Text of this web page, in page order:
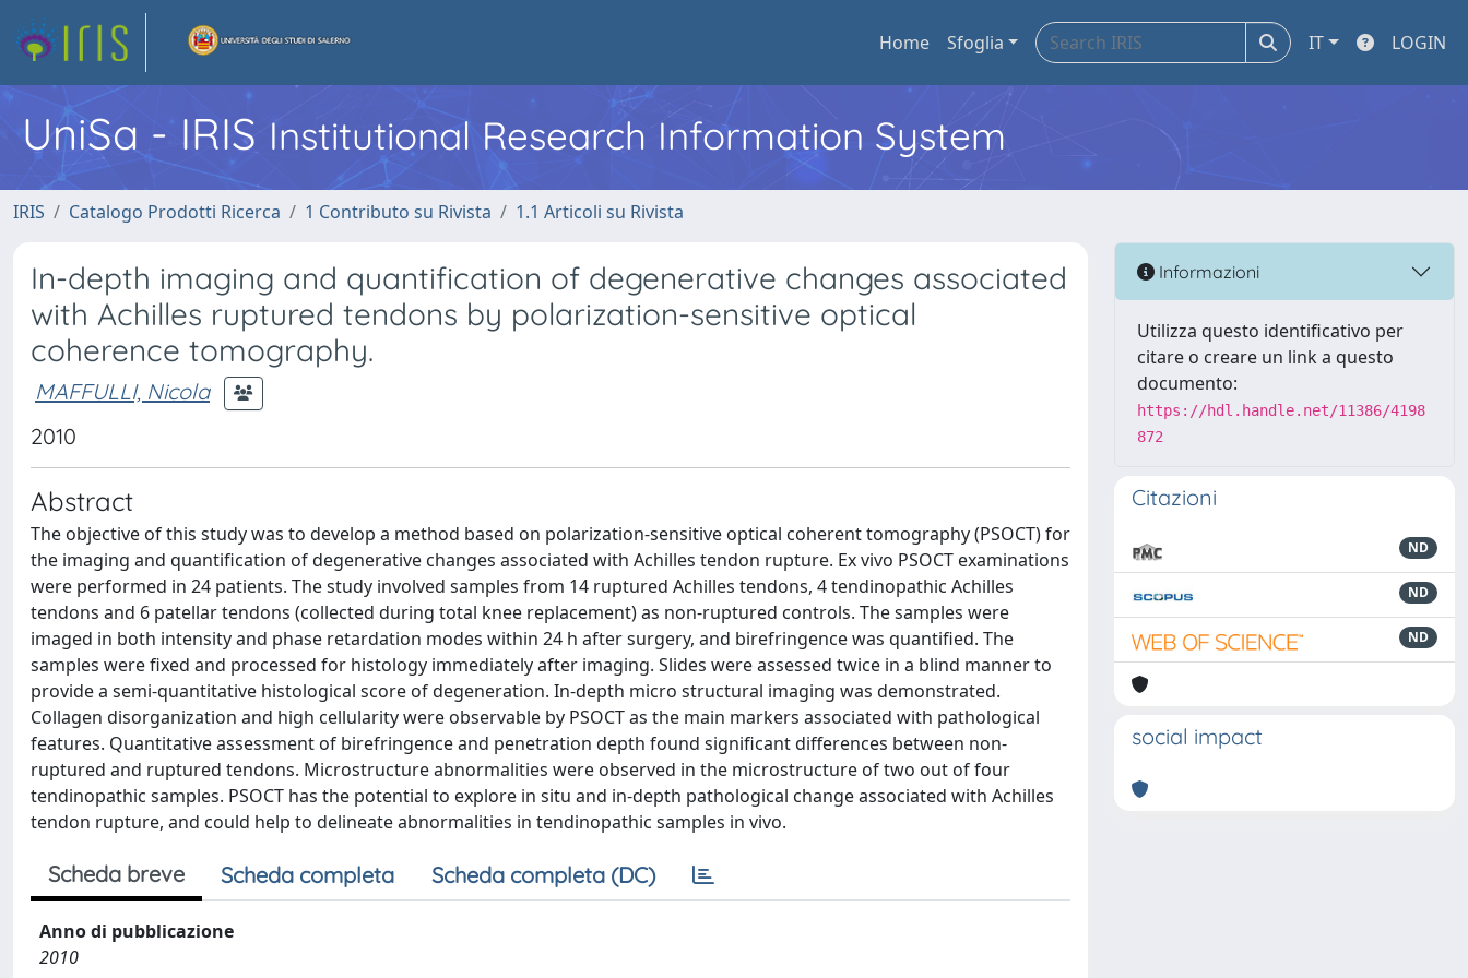
Home Sfoglia IT LOGIN
UniSa - IRIS Institutional Research Information System
IRIS Catalogo Prodotti Ricerca 1 Contributo su Rivista 1.1 Articoli su Rivista
In-depth imaging and quantification of degenerative changes associated
with Achilles ruptured tendons by polarization-sensitive optical
coherence tomography.
MAFFULLI, Nicola
2010
Abstract
The objective of this study was to develop a method based on polarization-sensitive optical coherent tomography (PSOCT) for
the imaging and quantification of degenerative changes associated with Achilles tendon rupture. Ex vivo PSOCT examinations
were performed in 24 patients. The study involved samples from 14 ruptured Achilles tendons, 4 tendinopathic Achilles
tendons and 6 patellar tendons (collected during total knee replacement) as non-ruptured controls. The samples were
imaged in both intensity and phase retardation modes within 24 h after surgery, and birefringence was quantified. The
samples were fixed and processed for histology immediately after imaging. Slides were assessed twice in a blind manner to
provide a semi-quantitative histological score of degeneration. In-depth micro structural imaging was demonstrated.
Collagen disorganization and high cellularity were observable by PSOCT as the main markers associated with pathological
features. Quantitative assessment of birefringence and penetration depth found significant differences between non-
ruptured and ruptured tendons. Microstructure abnormalities were observed in the microstructure of two out of four
tendinopathic samples. PSOCT has the potential to explore in situ and in-depth pathological change associated with Achilles
tendon rupture, and could help to delineate abnormalities in tendinopathic samples in vivo.
Scheda breve Scheda completa Scheda completa (DC)
Anno di pubblicazione
2010
Informazioni
Utilizza questo identificativo per
citare o creare un link a questo
documento:
https://hdl.handle.net/11386/4198
872
Citazioni
ND
ND
ND
social impact